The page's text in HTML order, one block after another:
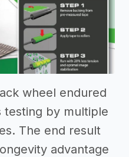
wheel endured
testing by multiple
The end result
advantage